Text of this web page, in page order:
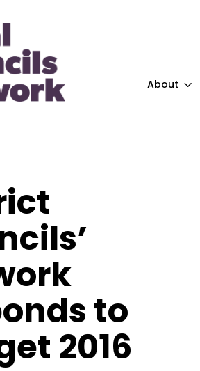
About
to
2016